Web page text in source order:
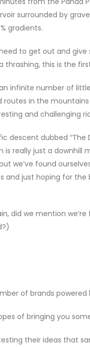
surrounded by
gradients.
to get out and
thrashing, this is the
infinite number of
routes in the
and challenging
descent dubbed “The
is really just a downhill
we’ve found
and just hoping for
did we mention
of brands powered
of bringing you
their ideas that